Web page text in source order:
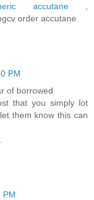
accutane,
order accutane
PM
of borrowed
that you simply lot
let them know this can
PM